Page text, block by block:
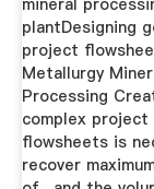
mineral
plantDesigning
project
Metallurgy
Processing
complex project
flowsheets is
recover